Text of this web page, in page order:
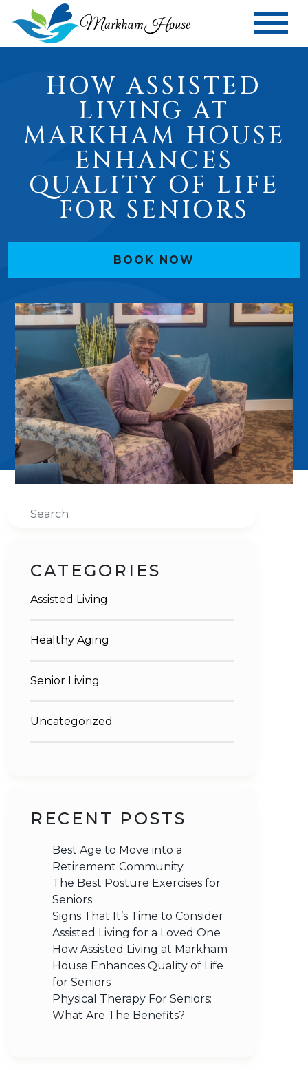
HOW ASSISTED
LIVING AT
MARKHAM HOUSE
ENHANCES
QUALITY OF LIFE
FOR SENIORS
BOOK NOW
Search
CATEGORIES
Assisted Living
Healthy Aging
Senior Living
Uncategorized
RECENT POSTS
Best Age to Move into a
Retirement Community
The Best Posture Exercises for
Seniors
Signs That It’s Time to Consider
Assisted Living for a Loved One
How Assisted Living at Markham
House Enhances Quality of Life
for Seniors
Physical Therapy For Seniors:
What Are The Benefits?